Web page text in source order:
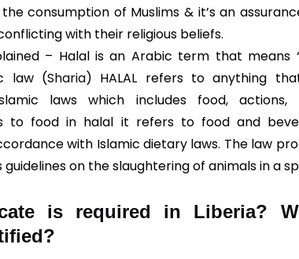
consumption of Muslims & it’s an
with their religious beliefs.
– Halal is an Arabic term that means
law (Sharia) HALAL refers to anything
laws which includes food, actions,
to food in halal it refers to food and
with Islamic dietary laws. The law
on the slaughtering of animals in a
is required in Liberia?